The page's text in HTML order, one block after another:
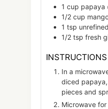
1 cup papaya
1/2 cup
1 tsp
1/2 tsp fresh
INSTRUCTIONS
In a
diced
pieces and
Microwave